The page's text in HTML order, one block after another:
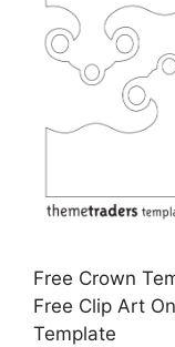
Free Crown
Free Clip Art
Template